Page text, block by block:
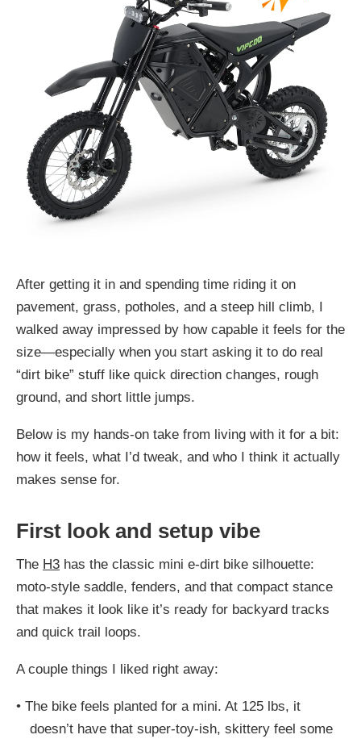
After getting it in and spending time riding it on
pavement, grass, potholes, and a steep hill climb, I
walked away impressed by how capable it feels for the
size—especially when you start asking it to do real
“dirt bike” stuff like quick direction changes, rough
ground, and short little jumps.
Below is my hands-on take from living with it for a bit:
how it feels, what I’d tweak, and who I think it actually
makes sense for.
First look and setup vibe
The H3 has the classic mini e-dirt bike silhouette:
moto-style saddle, fenders, and that compact stance
that makes it look like it’s ready for backyard tracks
and quick trail loops.
A couple things I liked right away:
• The bike feels planted for a mini. At 125 lbs, it
doesn’t have that super-toy-ish, skittery feel some